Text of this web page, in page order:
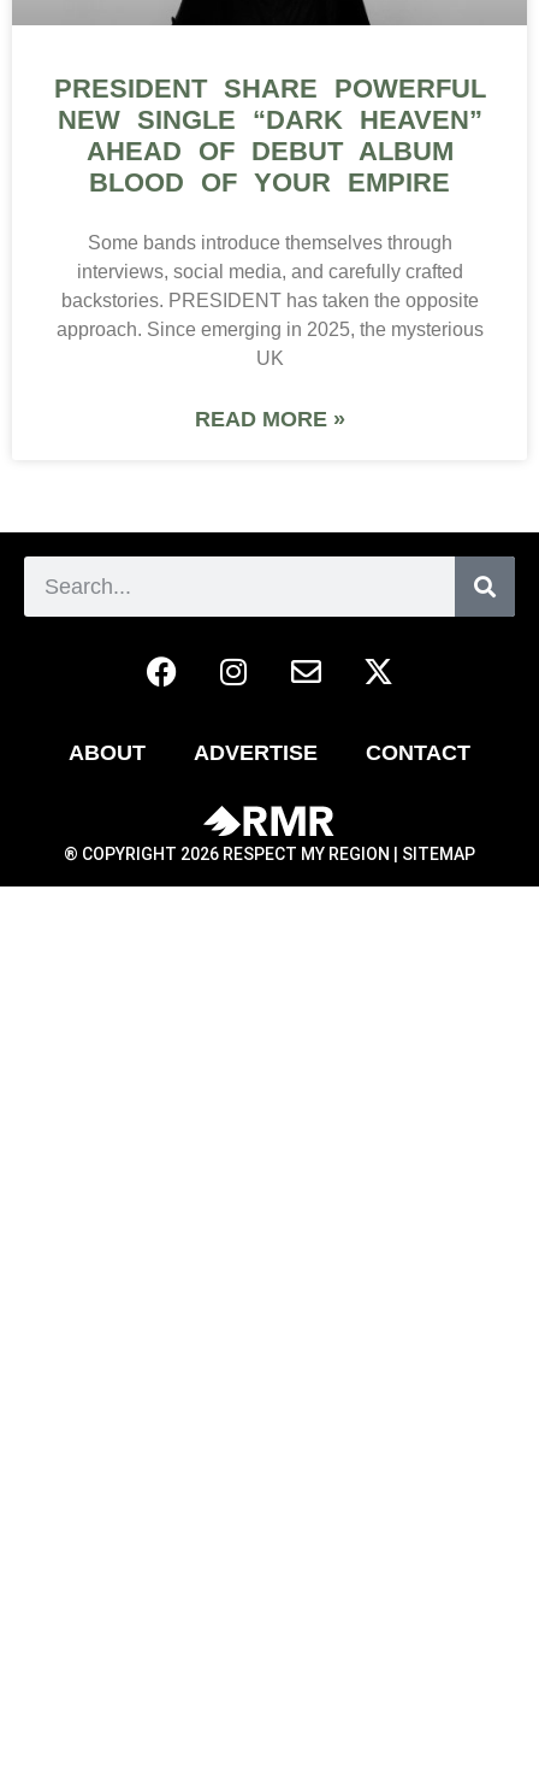
PRESIDENT SHARE POWERFUL
NEW SINGLE “DARK HEAVEN”
AHEAD OF DEBUT ALBUM
BLOOD OF YOUR EMPIRE
Some bands introduce themselves through
interviews, social media, and carefully crafted
backstories. PRESIDENT has taken the opposite
approach. Since emerging in 2025, the mysterious
UK
READ MORE »
ABOUT ADVERTISE CONTACT
® COPYRIGHT 2026 RESPECT MY REGION | SITEMAP